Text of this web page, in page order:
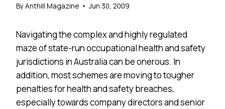
ByAnthill Magazine Jun 30, 2009
Navigating the complex and highly regulated
maze of state-run occupational health and safety
jurisdictions in Australia can be onerous. In
addition, most schemes are moving to tougher
penalties for health and safety breaches,
especially towards company directors and senior